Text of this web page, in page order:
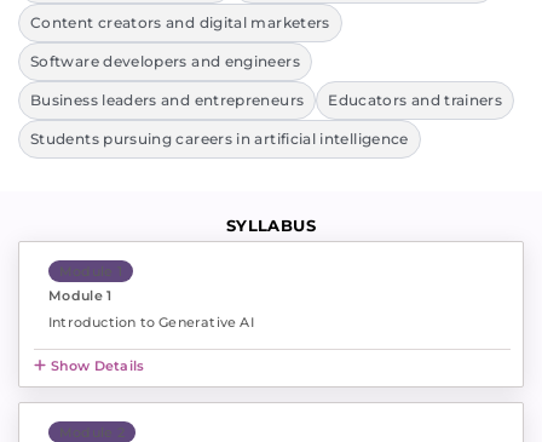
Content creators and digital marketers
Software developers and engineers
Business leaders and entrepreneurs Educators and trainers
Students pursuing careers in artificial intelligence
SYLLABUS
Module 1
Module 1
Introduction to Generative AI
Show Details
Module 2